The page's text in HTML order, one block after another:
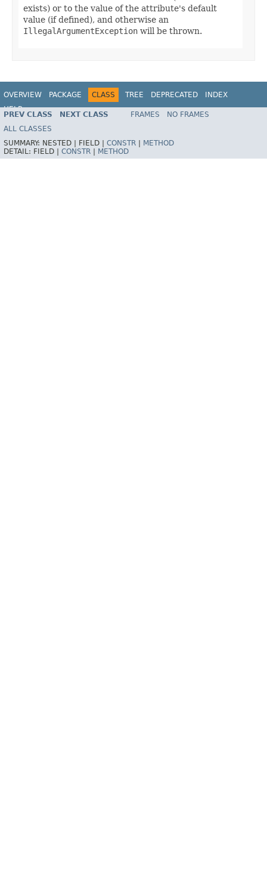
exists) or to the value of the attribute's default
value (if defined), and otherwise an
IllegalArgumentException will be thrown.
OVERVIEW PACKAGE CLASS TREE DEPRECATED
INDEX
HELP
PREV CLASS NEXT CLASS FRAMES
NO FRAMES
ALL CLASSES
SUMMARY: NESTED | FIELD | CONSTR
METHOD
DETAIL: FIELD | CONSTR METHOD